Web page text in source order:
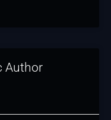
Author